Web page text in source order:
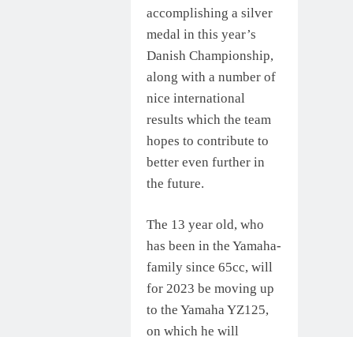
accomplishing a silver
medal in this year’s
Danish Championship,
along with a number of
nice international
results which the team
hopes to contribute to
better even further in
the future.
The 13 year old, who
has been in the Yamaha-
family since 65cc, will
for 2023 be moving up
to the Yamaha YZ125,
on which he will